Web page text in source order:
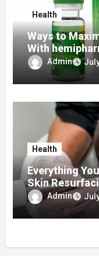
Health
Ways to
With
Admin
Health
Everything
Skin
Benefits for
Admin